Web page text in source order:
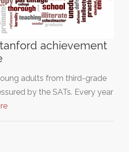
achievement
adults from third-grade
by the SATs. Every year